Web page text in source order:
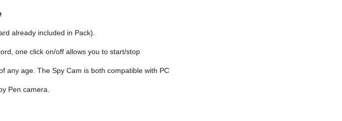
already included in Pack).
one click on/off allows you to start/stop
any age. The Spy Cam is both compatible with PC
Pen camera.